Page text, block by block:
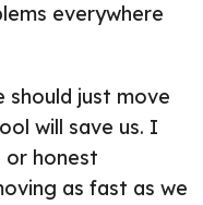
everywhere
just move
will save us. I
or honest
as fast as we